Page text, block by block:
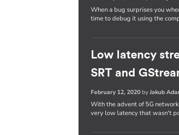
When a bug surprises you
time to debug it using the
Low latency
SRT and
February 12, 2020 byJakub
With the advent of 5G
very low latency that wasn't